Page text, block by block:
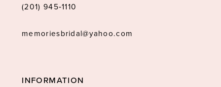
(201) 945‑1110
memoriesbridal@yahoo.com
INFORMATION